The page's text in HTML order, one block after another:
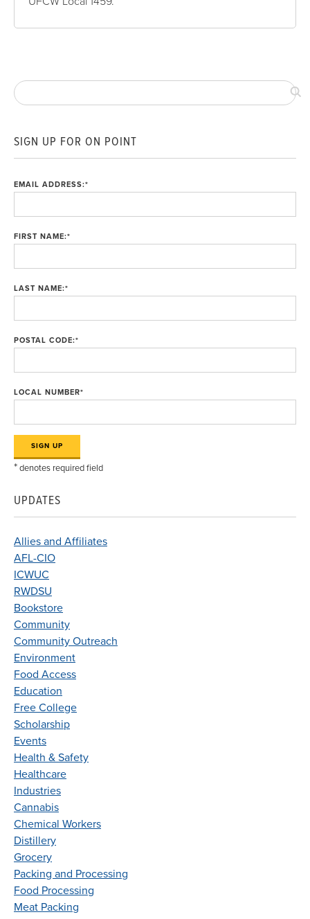
SIGN UP FOR ON POINT
EMAIL ADDRESS:*
FIRST NAME:*
LAST NAME:*
POSTAL CODE:*
LOCAL NUMBER*
*denotes required field
UPDATES
Allies and Affiliates
AFL-CIO
ICWUC
RWDSU
Bookstore
Community
Community Outreach
Environment
Food Access
Education
Free College
Scholarship
Events
Health & Safety
Healthcare
Industries
Cannabis
Chemical Workers
Distillery
Grocery
Packing and Processing
Food Processing
Meat Packing